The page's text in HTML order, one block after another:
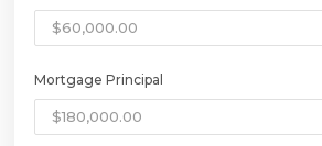
Mortgage Principal